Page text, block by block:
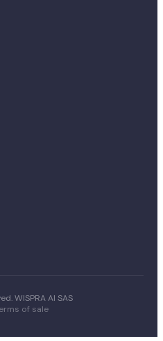
WISPRA AI SAS
of sale